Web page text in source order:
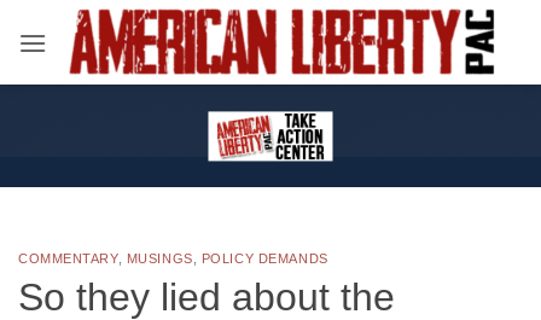
COMMENTARY, MUSINGS POLICY DEMANDS
So they lied about the